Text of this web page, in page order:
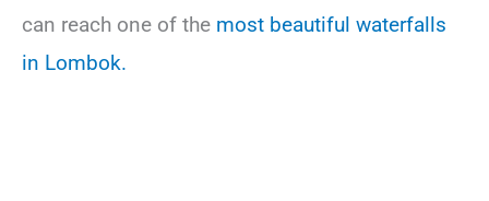
can reach one of the most beautiful waterfalls
in Lombok.